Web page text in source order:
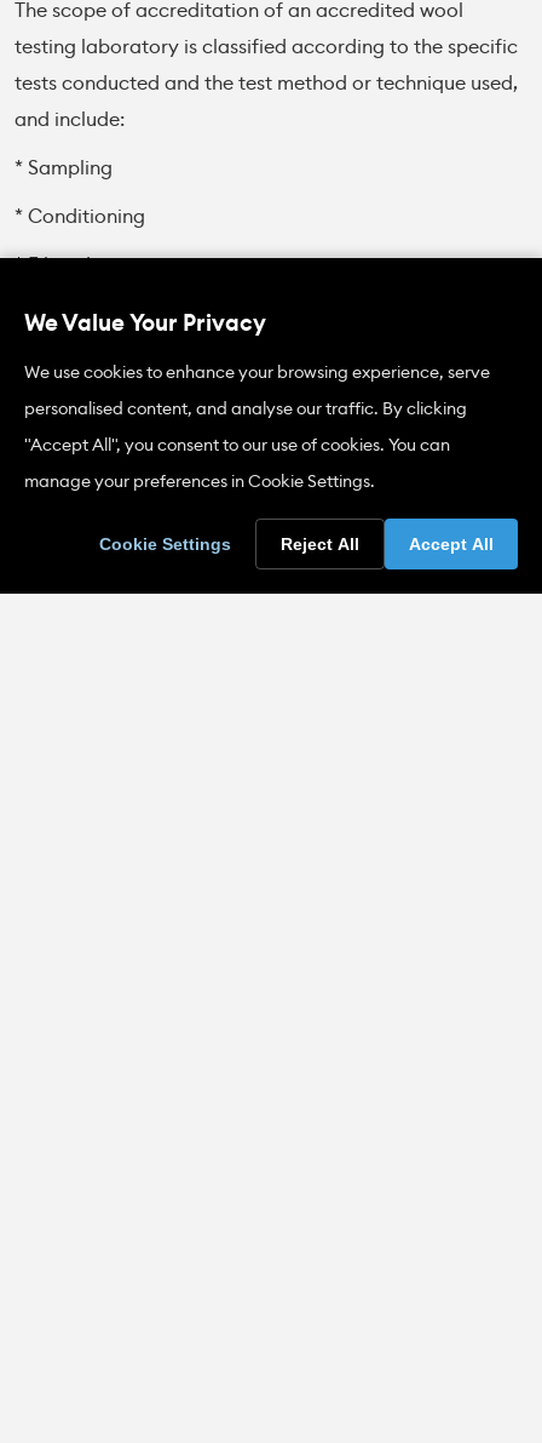
The scope of accreditation of an accredited wool
testing laboratory is classified according to the specific
tests conducted and the test method or technique used,
and include:
* Sampling
* Conditioning
* Colour
* Length and strength
* Other tests and certification.
A full list of the current Classes of Test is included in the
IANZ publication
Specific Criteria for Accreditation –
We Value Your Privacy
We use cookies to enhance your browsing experience, serve
personalised content, and analyse our traffic. By clicking
"Accept All", you consent to our use of cookies. You can
manage your preferences in Cookie Settings.
Cookie Settings Reject All Accept All